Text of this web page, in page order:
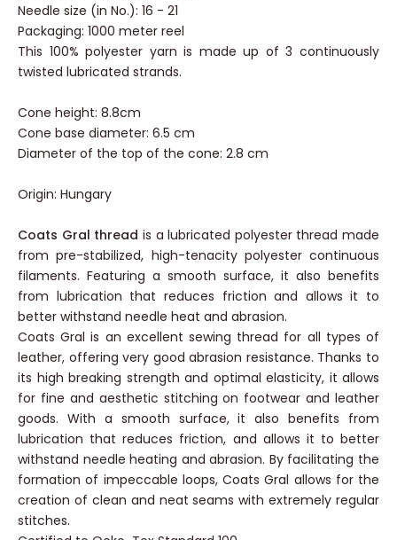
Needle size (in Nm): 100 - 130
Needle size (in No.): 16 - 21
Packaging: 1000 meter reel
This 100% polyester yarn is made up of 3 continuously
Cone height: 8.8cm
Cone base diameter: 6.5 cm
Coats Gral threadis a lubricated polyester thread made
from pre-stabilized, high-tenacity polyester continuous
filaments. Featuring a smooth surface, it also benefits
from lubrication that reduces friction and allows it to
better withstand needle heat and abrasion.
Coats Gral is an excellent sewing thread for all types of
leather, offering very good abrasion resistance. Thanks to
its high breaking strength and optimal elasticity, it allows
for fine and aesthetic stitching on footwear and leather
goods. With a smooth surface, it also benefits from
lubrication that reduces friction, and allows it to better
withstand needle heating and abrasion. By facilitating the
formation of impeccable loops, Coats Gral allows for the
creation of clean and neat seams with extremely regular